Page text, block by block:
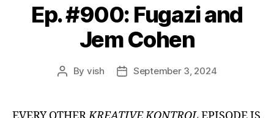
Ep. #900: Fugazi and
Jem Cohen
Post
By vish
PostSeptember 3, 2024